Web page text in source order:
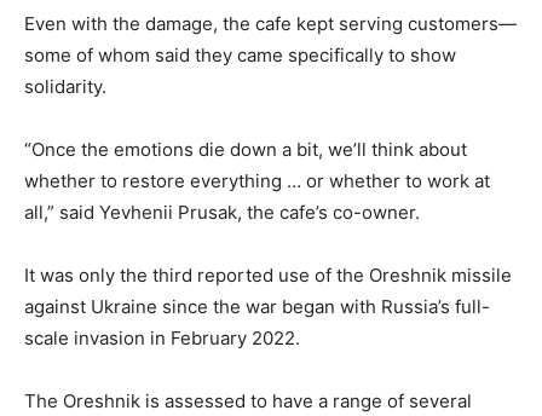
Even with the damage, the cafe kept serving customers—
some of whom said they came specifically to show
solidarity.
“Once ‌the emotions die down a bit, we’ll think about
whether to restore everything … or whether to work at
all,” said Yevhenii Prusak, the cafe’s co-owner.
It was only the third reported use of the Oreshnik missile
against Ukraine since the war began with ⁠Russia’s full-
scale invasion in February 2022.
The Oreshnik is assessed to have a range of several